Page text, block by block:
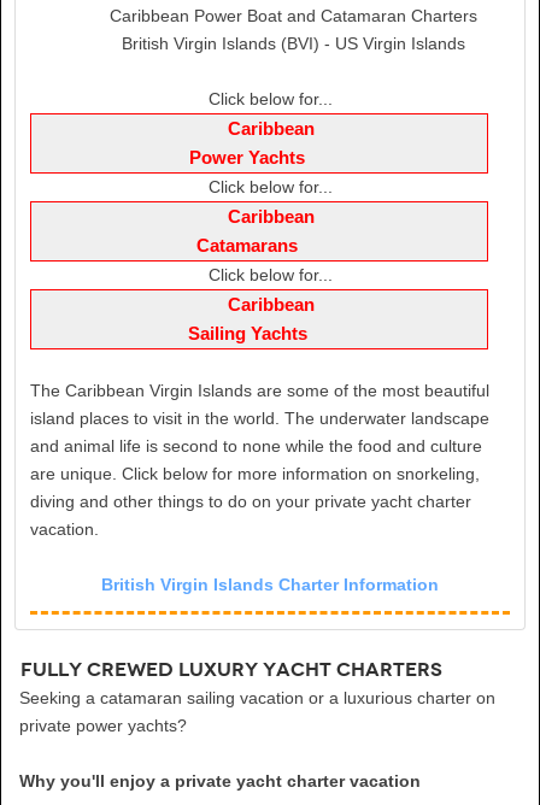
Caribbean Power Boat and Catamaran Charters
British Virgin Islands (BVI) - US Virgin Islands
Click below for...
Caribbean
Power Yachts
Click below for...
Caribbean
Catamarans
Click below for...
Caribbean
Sailing Yachts
The Caribbean Virgin Islands are some of the most beautiful
island places to visit in the world. The underwater landscape
and animal life is second to none while the food and culture
are unique. Click below for more information on snorkeling,
diving and other things to do on your private yacht charter
vacation.
British Virgin Islands Charter Information
Fully Crewed Luxury Yacht Charters
Seeking a catamaran sailing vacation or a luxurious charter on
private power yachts?
Why you'll enjoy a private yacht charter vacation